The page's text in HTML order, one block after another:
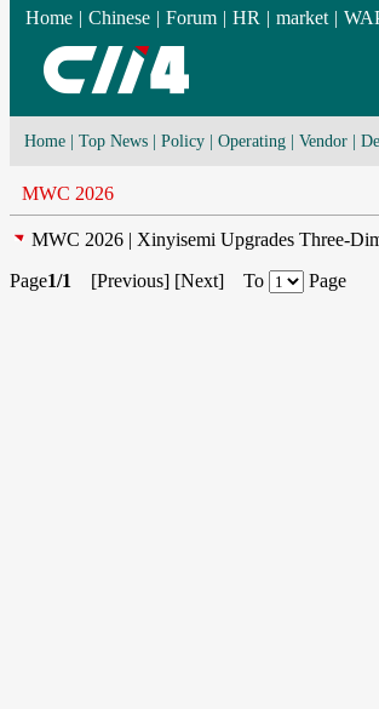
Home | Chinese | Forum | HR | market |
Home Top News Policy Operating Vendor
MWC 2026
MWC 2026 | Xinyisemi Upgrades Three-
Page1/1 [Previous] [Next] To Page